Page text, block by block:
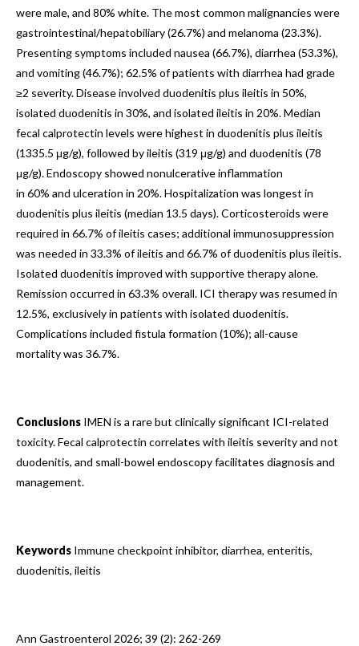
were male, and 80% white. The most common malignancies were
gastrointestinal/hepatobiliary (26.7%) and melanoma (23.3%).
Presenting symptoms included nausea (66.7%), diarrhea (53.3%),
and vomiting (46.7%); 62.5% of patients with diarrhea had grade
≥2 severity. Disease involved duodenitis plus ileitis in 50%,
isolated duodenitis in 30%, and isolated ileitis in 20%. Median
fecal calprotectin levels were highest in duodenitis plus ileitis
(1335.5 μg/g), followed by ileitis (319 μg/g) and duodenitis (78
μg/g). Endoscopy showed nonulcerative inflammation
in 60% and ulceration in 20%. Hospitalization was longest in
duodenitis plus ileitis (median 13.5 days). Corticosteroids were
required in 66.7% of ileitis cases; additional immunosuppression
was needed in 33.3% of ileitis and 66.7% of duodenitis plus ileitis.
Isolated duodenitis improved with supportive therapy alone.
Remission occurred in 63.3% overall. ICI therapy was resumed in
12.5%, exclusively in patients with isolated duodenitis.
Complications included fistula formation (10%); all-cause
mortality was 36.7%.
Conclusions IMEN is a rare but clinically significant ICI-related
toxicity. Fecal calprotectin correlates with ileitis severity and not
duodenitis, and small-bowel endoscopy facilitates diagnosis and
management.
Keywords Immune checkpoint inhibitor, diarrhea, enteritis,
duodenitis, ileitis
Ann Gastroenterol 2026; 39 (2): 262-269